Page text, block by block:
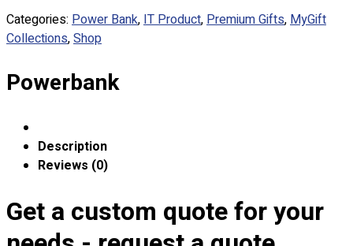
Shop
Premium Gifts
Apparels
Premium Gifts
About
Portfolio
Categories: Power Bank,IT Product,Premium Gifts,MyGift
Collections,Shop
Powerbank
Description
Reviews (0)
Get a custom quote for your